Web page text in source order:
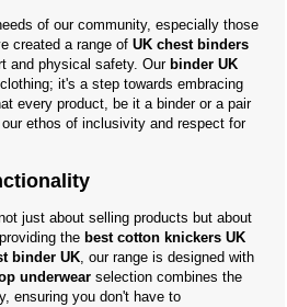
of our community, especially those
created a range of UK chest binders
and physical safety. Our binder UK
it's a step towards embracing
every product, be it a binder or a pair
ethos of inclusivity and respect for
just about selling products but about
the best cotton knickers UK
binder UK, our range is designed with
underwear selection combines the
ensuring you don't have to